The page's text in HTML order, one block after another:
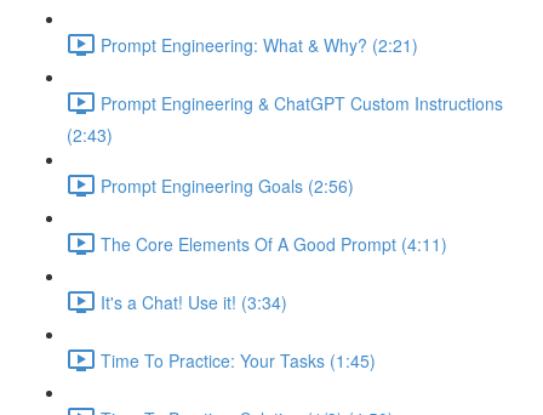
Prompt Engineering: What & Why? (2:21)
Prompt Engineering & ChatGPT Custom Instructions
(2:43)
Prompt Engineering Goals (2:56)
The Core Elements Of A Good Prompt (4:11)
It's a Chat! Use it! (3:34)
Time To Practice: Your Tasks (1:45)